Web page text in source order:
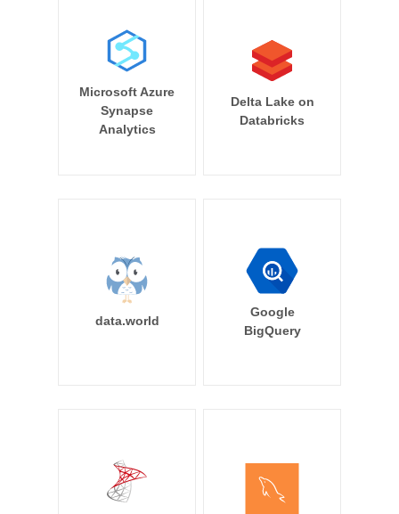
Microsoft Azure
Synapse
Analytics
Delta Lake on
Databricks
data.world
Google
BigQuery